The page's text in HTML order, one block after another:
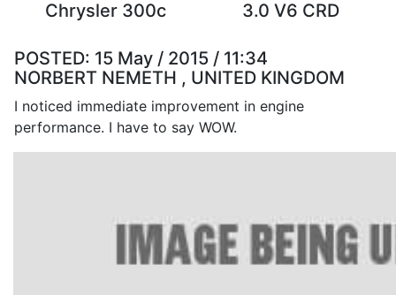
Chrysler 300c
3.0 V6 CRD
POSTED: 15 May / 2015 / 11:34
NORBERT NEMETH , UNITED KINGDOM
I noticed immediate improvement in engine
performance. I have to say WOW.